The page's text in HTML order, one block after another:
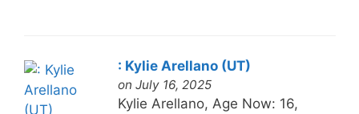
: Kylie Arellano (UT)
on July 16, 2025
Kylie Arellano, Age Now: 16,